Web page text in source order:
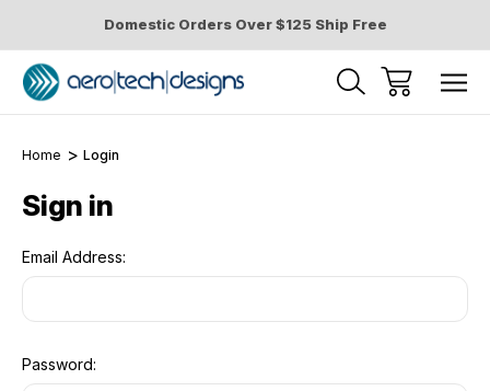
Domestic Orders Over $125 Ship Free
Home Login
Sign in
Email Address:
Password: